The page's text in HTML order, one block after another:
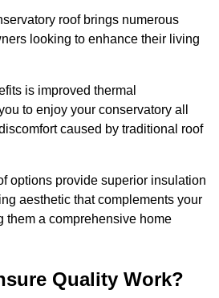
roof brings numerous
looking to enhance their living
is improved thermal
to enjoy your conservatory all
caused by traditional roof
options provide superior insulation
aesthetic that complements your
them a comprehensive home
Quality Work?